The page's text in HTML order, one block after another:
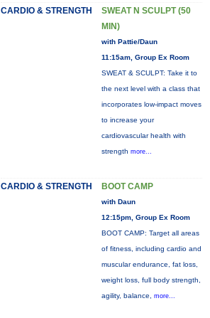
CARDIO & STRENGTH
SWEAT N SCULPT (50
MIN)
with Pattie/Daun
11:15am, Group Ex Room
SWEAT & SCULPT: Take it to
the next level with a class that
incorporates low-impact moves
to increase your
cardiovascular health with
strength more...
CARDIO & STRENGTH BOOT CAMP
with Daun
12:15pm, Group Ex Room
BOOT CAMP: Target all areas
of fitness, including cardio and
muscular endurance, fat loss,
weight loss, full body strength,
agility, balance, more...